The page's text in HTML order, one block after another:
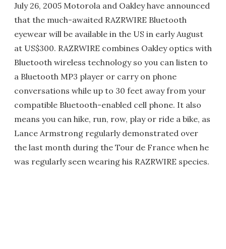
July 26, 2005 Motorola and Oakley have announced
that the much-awaited RAZRWIRE Bluetooth
eyewear will be available in the US in early August
at US$300. RAZRWIRE combines Oakley optics with
Bluetooth wireless technology so you can listen to
a Bluetooth MP3 player or carry on phone
conversations while up to 30 feet away from your
compatible Bluetooth-enabled cell phone. It also
means you can hike, run, row, play or ride a bike, as
Lance Armstrong regularly demonstrated over
the last month during the Tour de France when he
was regularly seen wearing his RAZRWIRE species.